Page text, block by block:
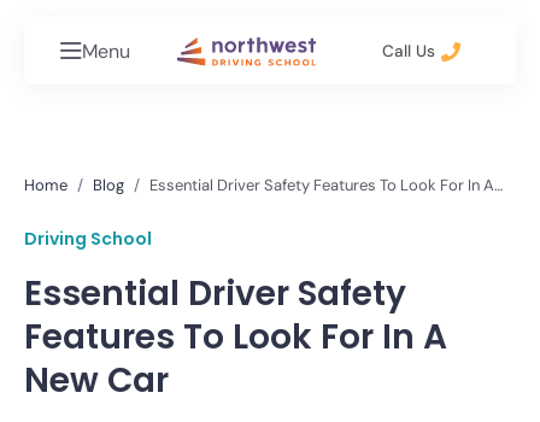
Menu Call Us
Home Blog
Essential Driver Safety Features To Look For In A
Driving School
Essential Driver Safety
Features To Look For In A
New Car